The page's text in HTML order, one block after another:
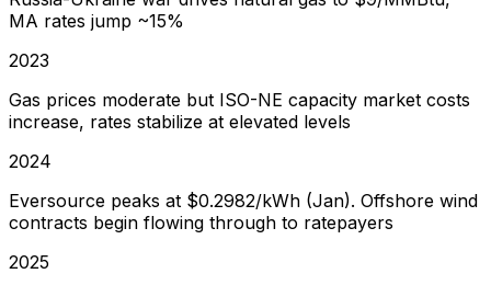
MA rates jump ~15%
2023
Gas prices moderate but ISO-NE capacity market costs
increase, rates stabilize at elevated levels
2024
Eversource peaks at $0.2982/kWh (Jan). Offshore wind
contracts begin flowing through to ratepayers
2025